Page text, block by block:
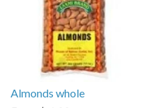
Almonds whole